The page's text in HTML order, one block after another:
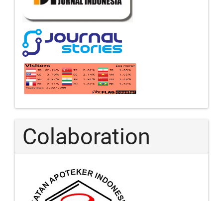
Colaboration